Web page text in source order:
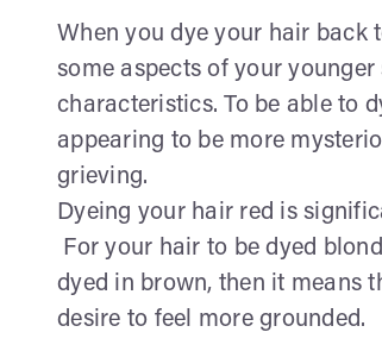
When you dye your hair back
some aspects of your
characteristics. To be able to
appearing to be more
grieving.
Dyeing your hair red is
For your hair to be dyed
dyed in brown, then it means
desire to feel more grounded.